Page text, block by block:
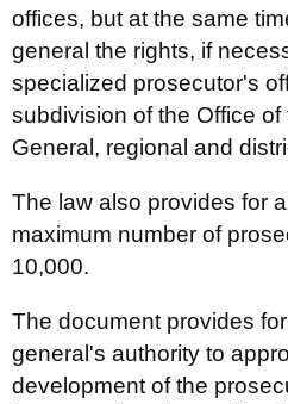
offices, but at the same
general the rights, if
specialized prosecutor's
subdivision of the Office
General, regional and
The law also provides for
maximum number of
10,000.
The document provides
general's authority to
development of the